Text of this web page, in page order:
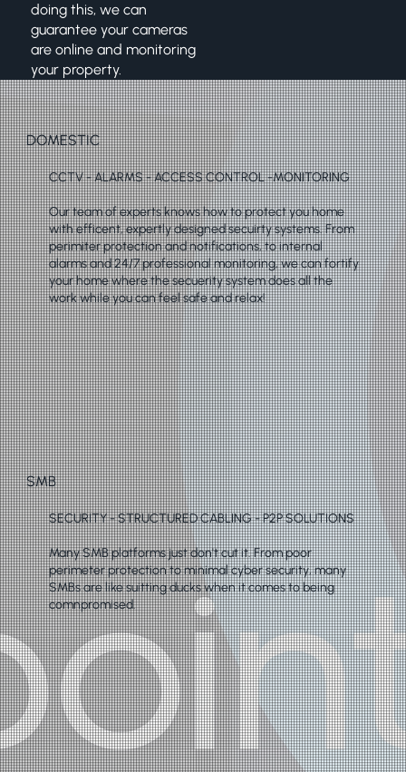
doing this, we can
guarantee your cameras
are online and monitoring
your property.
DOMESTIC
CCTV - ALARMS - ACCESS CONTROL -MONITORING
Our team of experts knows how to protect you home
with efficent, expertly designed secuirty systems. From
perimiter protection and notifications, to internal
alarms and 24/7 professional monitoring, we can fortify
your home where the secuerity system does all the
work while you can feel safe and relax!
SMB
SECURITY - STRUCTURED CABLING - P2P SOLUTIONS
Many SMB platforms just don't cut it. From poor
perimeter protection to minimal cyber security, many
SMBs are like suitting ducks when it comes to being
comnpromised.